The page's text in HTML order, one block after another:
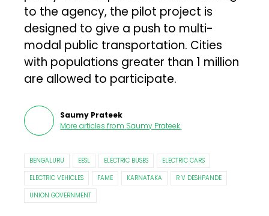
to the agency, the pilot project is
designed to give a push to multi-
modal public transportation. Cities
with populations greater than 1 million
are allowed to participate.
Saumy Prateek
More articles from Saumy Prateek.
BENGALURU EESL ELECTRIC BUSES
ELECTRIC CARS
ELECTRIC VEHICLES
FAME KARNATAKA
R V DESHPANDE
UNION GOVERNMENT